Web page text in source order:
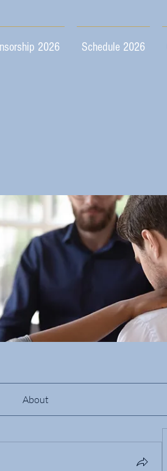
2026 Schedule 2026
About